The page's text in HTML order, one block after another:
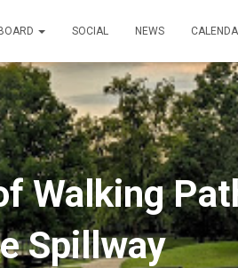
BOARD SOCIAL NEWS
Walking
Spillway